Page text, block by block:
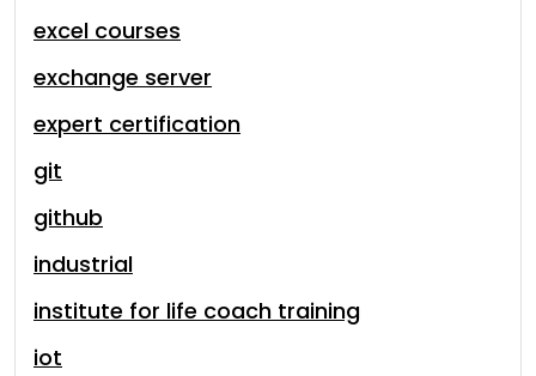
excel courses
exchange server
expert certification
git
github
industrial
institute for life coach training
iot